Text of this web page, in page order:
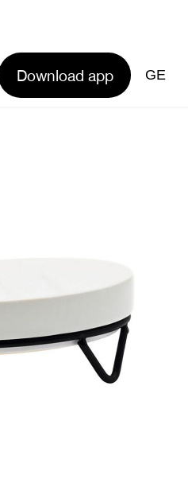
Download app GE